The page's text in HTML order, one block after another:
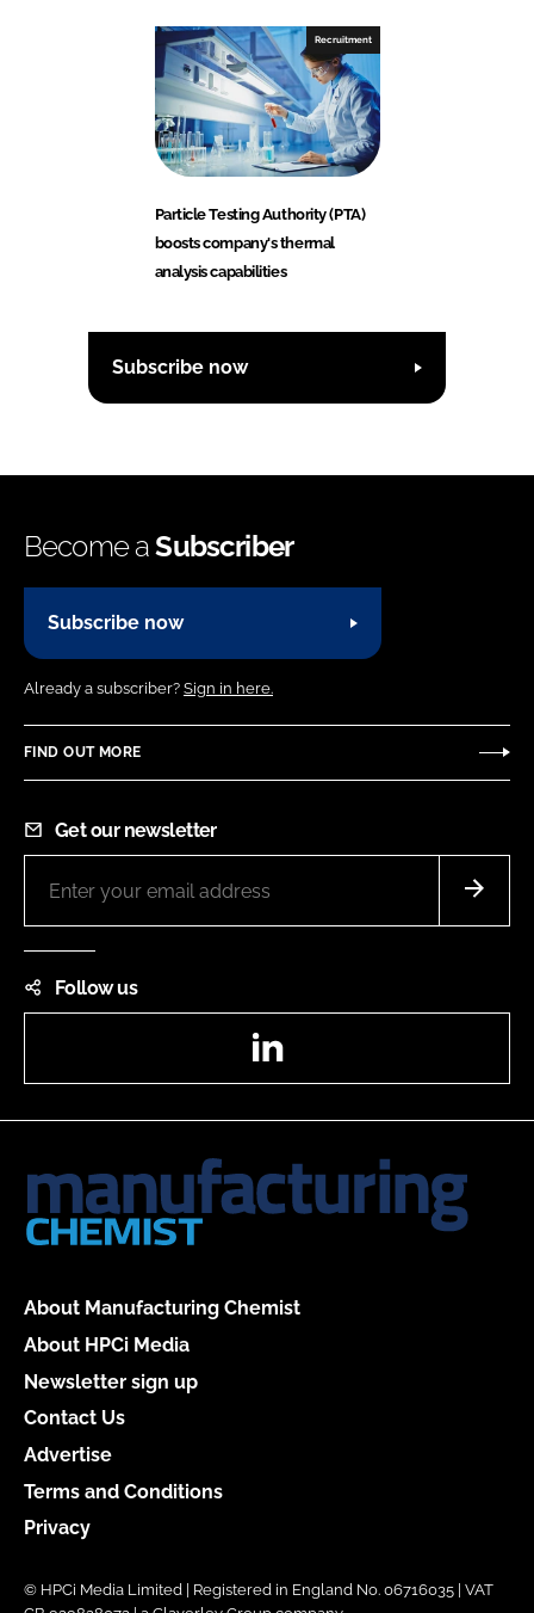
Recruitment
Particle Testing Authority (PTA)
boosts company's thermal
analysis capabilities
Subscribe now
Become aSubscriber
Subscribe now
Already a subscriber? Sign in here.
FIND OUT MORE
Get our newsletter
Follow us
About Manufacturing Chemist
About HPCi Media
Newsletter sign up
Contact Us
Advertise
Terms and Conditions
Privacy
© HPCi Media Limited | Registered in England No. 06716035 | VAT